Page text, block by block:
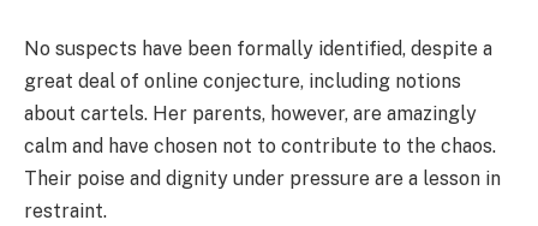
No suspects have been formally identified, despite a
great deal of online conjecture, including notions
about cartels. Her parents, however, are amazingly
calm and have chosen not to contribute to the chaos.
Their poise and dignity under pressure are a lesson in
restraint.